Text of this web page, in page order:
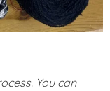
You can